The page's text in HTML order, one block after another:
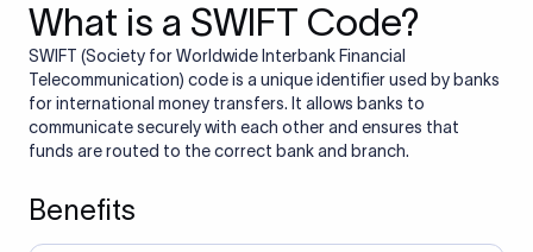
What is a SWIFT Code?
SWIFT (Society for Worldwide Interbank Financial
Telecommunication) code is a unique identifier used by banks
for international money transfers. It allows banks to
communicate securely with each other and ensures that
funds are routed to the correct bank and branch.
Benefits